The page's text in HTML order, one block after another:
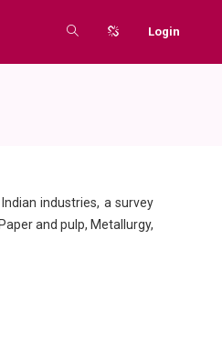
Login
industries, a survey
and pulp, Metallurgy,